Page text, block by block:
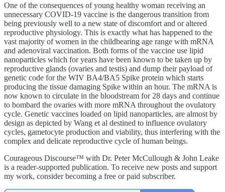
One of the consequences of young healthy woman receiving an
unnecessary COVID-19 vaccine is the dangerous transition from
being previously well to a new state of discomfort and or altered
reproductive physiology. This is exactly what has happened to the
vast majority of women in the childbearing age range with mRNA
and adenoviral vaccination. Both forms of the vaccine use lipid
nanoparticles which for years have been known to be taken up by
reproductive glands (ovaries and testis) and dump their payload of
genetic code for the WIV BA4/BA5 Spike protein which starts
producing the tissue damaging Spike within an hour. The mRNA is
now known to circulate in the bloodstream for 28 days and continue
to bombard the ovaries with more mRNA throughout the ovulatory
cycle. Genetic vaccines loaded on lipid nanoparticles, are almost by
design as depicted by Wang et al destined to influence ovulatory
cycles, gametocyte production and viability, thus interfering with the
complex and delicate reproductive cycle of human beings.
Courageous Discourse™ with Dr. Peter McCullough & John Leake
is a reader-supported publication. To receive new posts and support
my work, consider becoming a free or paid subscriber.